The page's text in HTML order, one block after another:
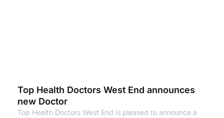
Top Health Doctors West End announces
new Doctor
Top Health Doctors West End is pleased to announce a